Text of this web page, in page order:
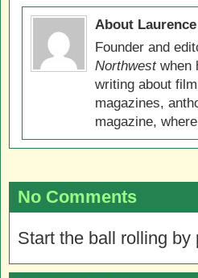
About Laurence
Founder and
Northwestwhen
writing about
magazines,
magazine,
No Comments
Start the ball rolling